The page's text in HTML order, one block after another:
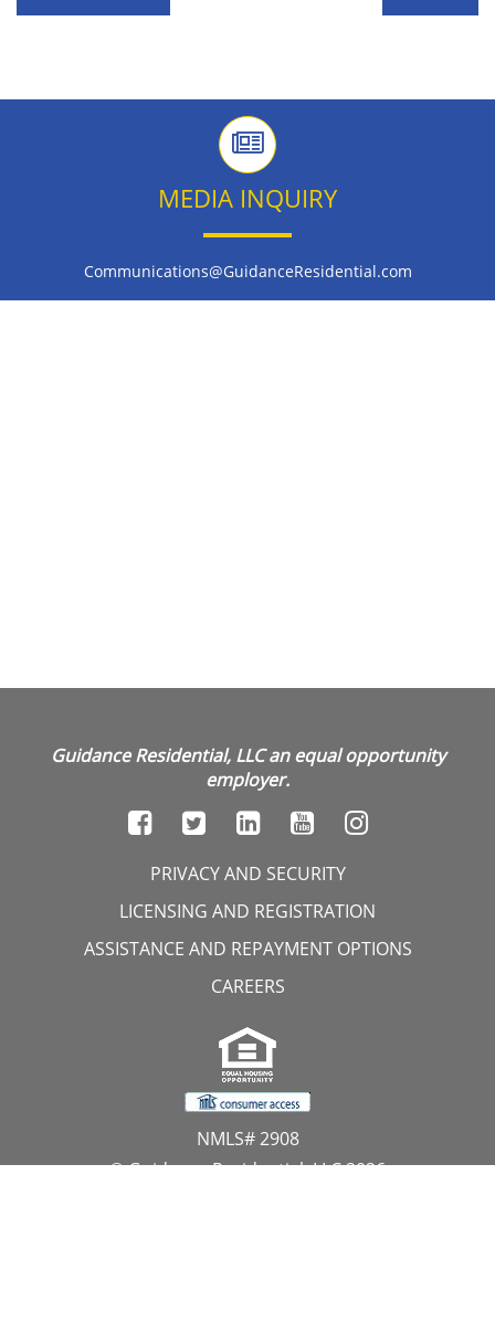
MEDIA INQUIRY
Communications@GuidanceResidential.com
Guidance Residential, LLC an equal opportunity
employer.
PRIVACY AND SECURITY
LICENSING AND REGISTRATION
ASSISTANCE AND REPAYMENT OPTIONS
CAREERS
NMLS# 2908
© Guidance Residential, LLC 2026